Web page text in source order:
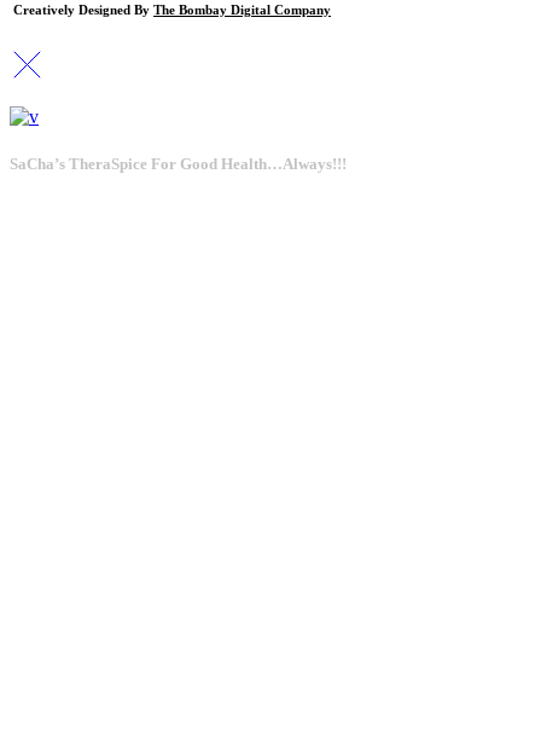
Creatively Designed By The Bombay Digital Company
SaCha’s TheraSpice For Good Health…Always!!!